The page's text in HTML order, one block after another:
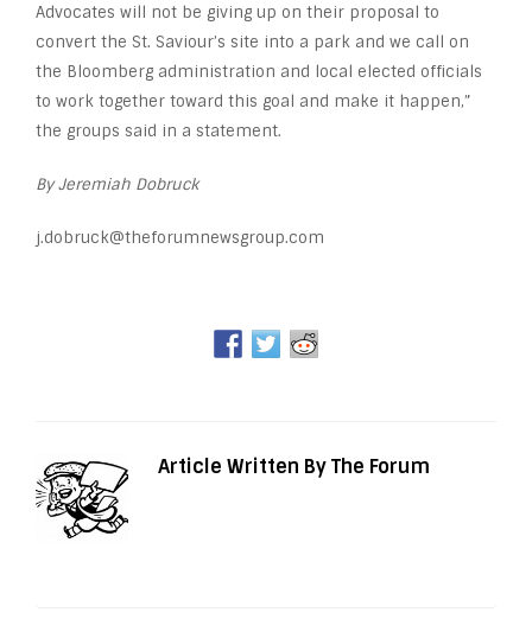
Advocates will not be giving up on their proposal to
convert the St. Saviour’s site into a park and we call on
the Bloomberg administration and local elected officials
to work together toward this goal and make it happen,”
the groups said in a statement.
By Jeremiah Dobruck
j.dobruck@theforumnewsgroup.com
Article Written By The Forum